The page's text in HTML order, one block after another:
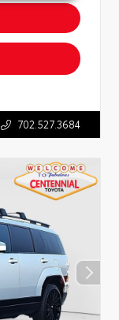
702.527.3684